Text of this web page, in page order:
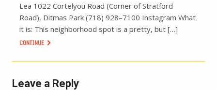
Lea 1022 Cortelyou Road (Corner of Stratford
Road), Ditmas Park (718) 928–7100 Instagram What
it is: This neighborhood spot is a pretty, but […]
CONTINUE
Leave a Reply